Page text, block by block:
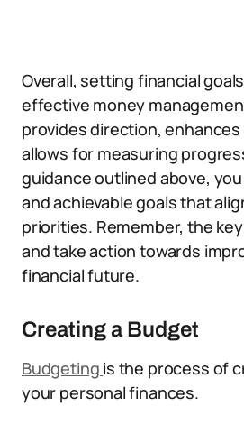
Overall, setting financial
effective money
provides direction,
allows for measuring
guidance outlined above,
and achievable goals that
priorities. Remember, the
and take action towards
financial future.
Creating a Budget
Budgeting is the process of
your personal finances.